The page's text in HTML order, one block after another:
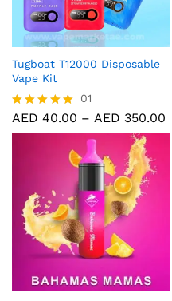
Tugboat T12000 Disposable
Vape Kit
Rated
5.00
01
AED 40.00 – AED 350.00